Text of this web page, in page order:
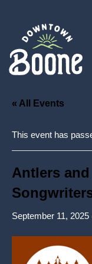
« All Events
This event has
Antlers
September 11, 2025